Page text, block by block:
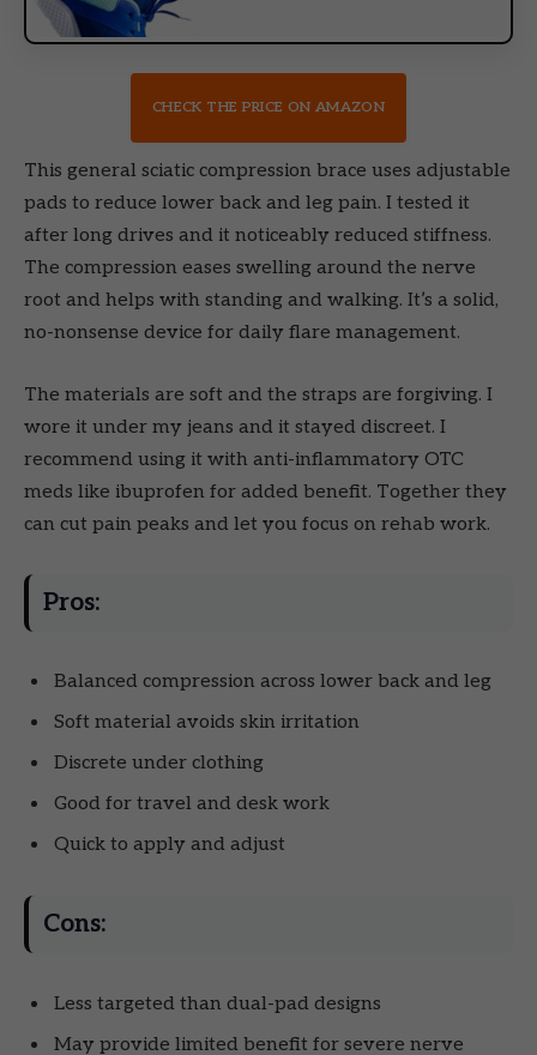
CHECK THE PRICE ON AMAZON
This general sciatic compression brace uses adjustable
pads to reduce lower back and leg pain. I tested it
after long drives and it noticeably reduced stiffness.
The compression eases swelling around the nerve
root and helps with standing and walking. It’s a solid,
no-nonsense device for daily flare management.
The materials are soft and the straps are forgiving. I
wore it under my jeans and it stayed discreet. I
recommend using it with anti-inflammatory OTC
meds like ibuprofen for added benefit. Together they
can cut pain peaks and let you focus on rehab work.
Pros:
Balanced compression across lower back and leg
Soft material avoids skin irritation
Discrete under clothing
Good for travel and desk work
Quick to apply and adjust
Cons:
Less targeted than dual-pad designs
May provide limited benefit for severe nerve